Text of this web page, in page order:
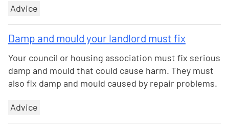
Advice
Damp and mould your landlord must fix
Your council or housing association must fix serious
damp and mould that could cause harm. They must
also fix damp and mould caused by repair problems.
Advice